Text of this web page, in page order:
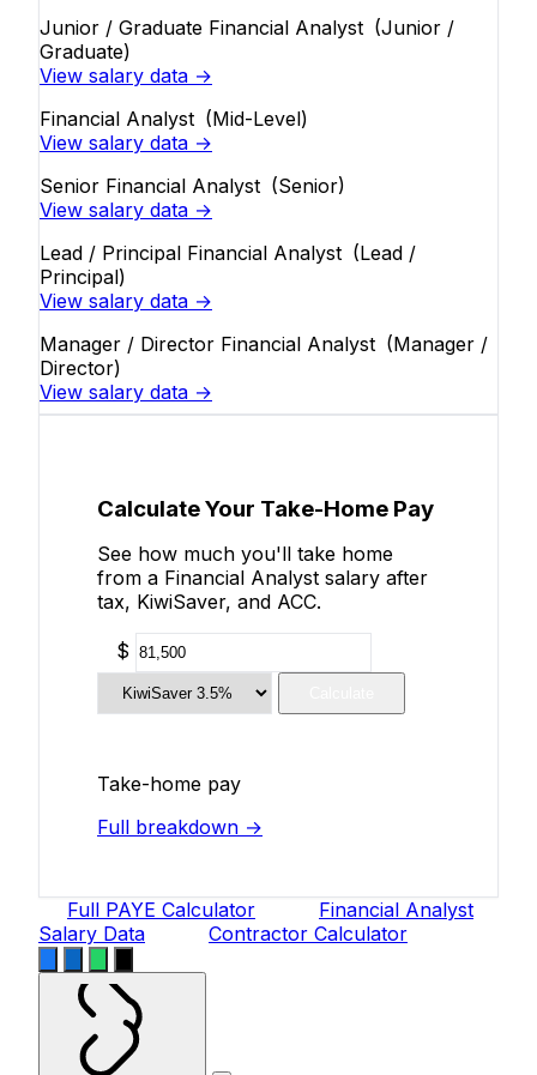
Junior / Graduate Financial Analyst (Junior /
Graduate)
View salary data →
Financial Analyst (Mid-Level)
View salary data →
Senior Financial Analyst (Senior)
View salary data →
Lead / Principal Financial Analyst (Lead /
Principal)
View salary data →
Manager / Director Financial Analyst (Manager /
Director)
View salary data →
Calculate Your Take-Home Pay
See how much you'll take home
from a Financial Analyst salary after
tax, KiwiSaver, and ACC.
$
Take-home pay
Full breakdown →
Full PAYE Calculator
Financial Analyst
Salary Data
Contractor Calculator